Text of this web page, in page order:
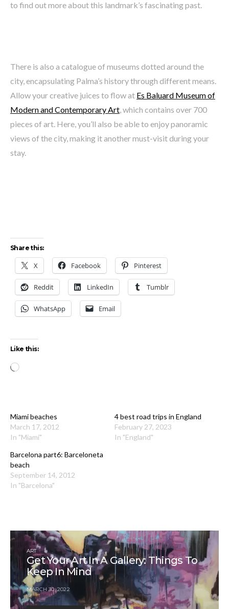
to find out more about this landmark’s fascinating past.
There is also a catalogue of museums dotted around the
city, encapsulating Palma’s history through different means.
Allow your creative juices to flow at Es Baluard Museum of
Modern and Contemporary Art, which contains over 700
pieces of art. Here, you’ll also be able to enjoy panoramic
views of the city, making it another must-visit during your
stay.
Share this:
X Facebook Pinterest
Reddit LinkedIn Tumblr
WhatsApp Email
Like this:
Loading…
Miami beaches
March 17, 2012
In "Miami"
4 best road trips in England
February 27, 2023
In "England"
Barcelona part6: Barceloneta
beach
September 14, 2012
In "Barcelona"
ART
Get Your Art In A Gallery: Things To
Keep In Mind
MARCH 30, 2022